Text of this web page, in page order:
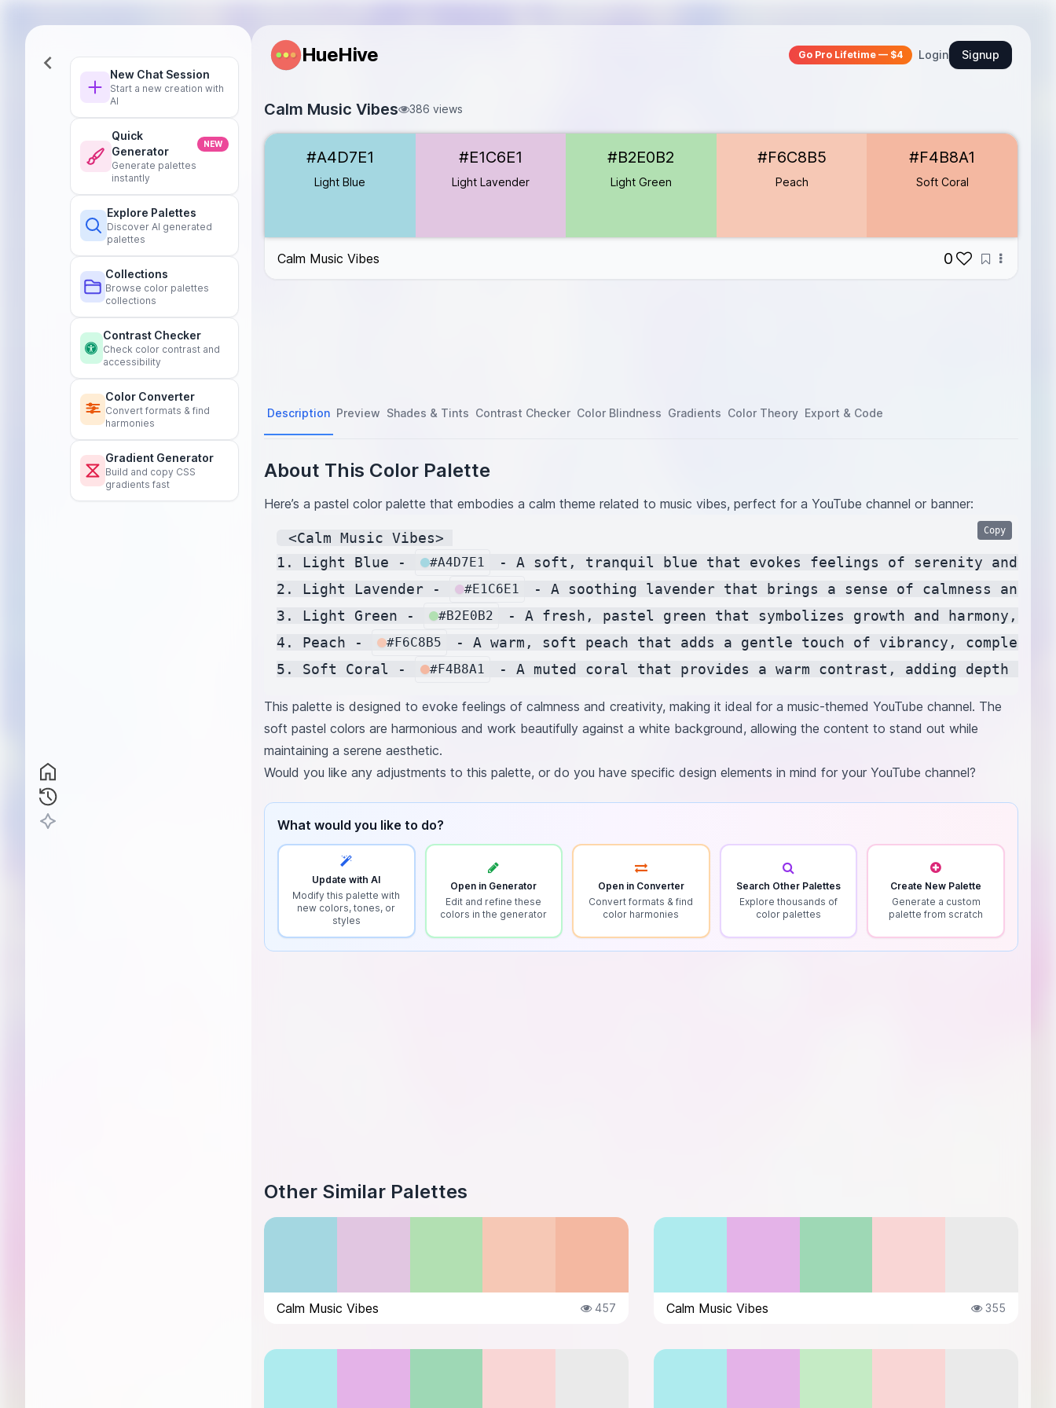
New Chat Session
Start a new creation with
AI
Quick
Generator
NEW
Generate palettes
instantly
Explore Palettes
Discover AI generated
palettes
Collections
Browse color palettes
collections
Contrast Checker
Check color contrast and
accessibility
Color Converter
Convert formats & find
harmonies
Gradient Generator
Build and copy CSS
gradients fast
HueHive Go Pro Lifetime — $4 Login Signup
Calm Music Vibes 386 views
Light Blue
Light Lavender #E1C6E1
Light Green #B2E0B2
#A4D7E1
Light Blue
#E1C6E1
Light Lavender
#B2E0B2
Light Green
#F6C8B5
Peach
#F4B8A1
Soft Coral
Calm Music Vibes 0
Description Preview Shades & Tints Contrast Checker Color Blindness Gradients Color Theory Export & Code
About This Color Palette
Here’s a pastel color palette that embodies a calm theme related to music vibes, perfect for a YouTube channel or banner:
<Calm Music Vibes>
1. Light Blue -
#A4D7E1
- A soft, tranquil blue that evokes feelings of serenity and
2. Light Lavender -
#E1C6E1
- A soothing lavender that brings a sense of calmness
3. Light Green -
#B2E0B2
- A fresh, pastel green that symbolizes growth and harmony,
4. Peach -
#F6C8B5
- A warm, soft peach that adds a gentle touch of vibrancy,
5. Soft Coral -
#F4B8A1
Copy
This palette is designed to evoke feelings of calmness and creativity, making it ideal for a music-themed YouTube channel. The
soft pastel colors are harmonious and work beautifully against a white background, allowing the content to stand out while
maintaining a serene aesthetic.
Would you like any adjustments to this palette, or do you have specific design elements in mind for your YouTube channel?
What would you like to do?
Update with AI
Modify this palette with
new colors, tones, or
styles
Open in Generator
Edit and refine these
colors in the generator
Open in Converter
Convert formats & find
color harmonies
Search Other Palettes
Explore thousands of
color palettes
Create New Palette
Generate a custom
palette from scratch
Other Similar Palettes
Calm Music Vibes 457 Calm Music Vibes 355